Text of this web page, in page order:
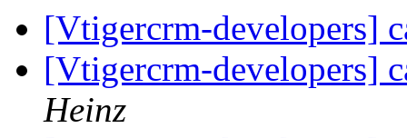
[Vtigercrm-developers]
[Vtigercrm-developers]
Heinz